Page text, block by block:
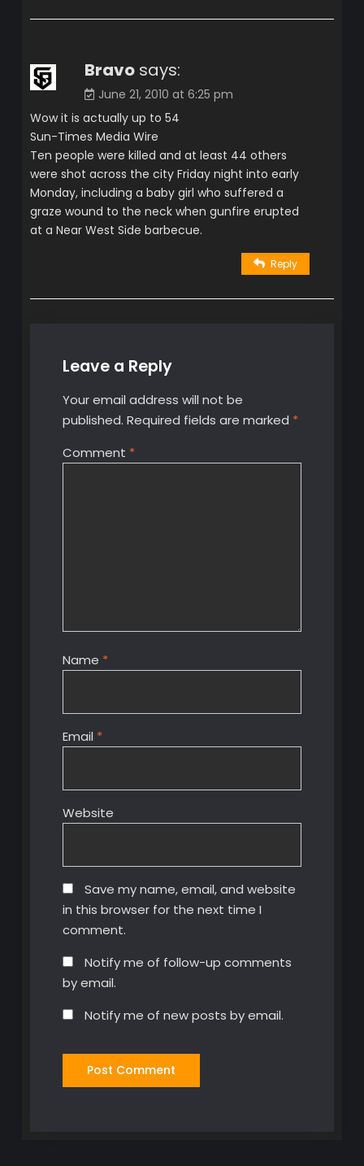
Bravo says:
June 21, 2010 at 6:25 pm
Wow it is actually up to 54
Sun-Times Media Wire
Ten people were killed and at least 44 others
were shot across the city Friday night into early
Monday, including a baby girl who suffered a
graze wound to the neck when gunfire erupted
at a Near West Side barbecue.
Reply
Leave a Reply
Your email address will not be
published. Required fields are marked *
Comment *
Name *
Email *
Website
Save my name, email, and website
in this browser for the next time I
comment.
Notify me of follow-up comments
by email.
Notify me of new posts by email.